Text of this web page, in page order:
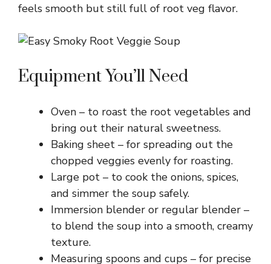
feels smooth but still full of root veg flavor.
Equipment You’ll Need
Oven – to roast the root vegetables and
bring out their natural sweetness.
Baking sheet – for spreading out the
chopped veggies evenly for roasting.
Large pot – to cook the onions, spices,
and simmer the soup safely.
Immersion blender or regular blender –
to blend the soup into a smooth, creamy
texture.
Measuring spoons and cups – for precise